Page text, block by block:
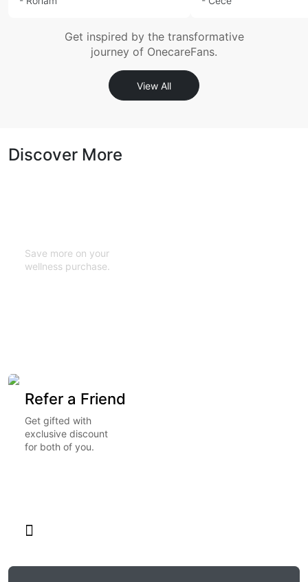
Get inspired by the transformative
journey of OnecareFans.
View All
Discover More
Save more on your
wellness purchase.
Refer a Friend
Get gifted with
exclusive discount
for both of you.